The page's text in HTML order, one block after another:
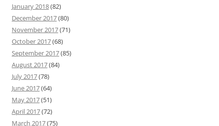
January 2018(82)
December 2017(80)
November 2017(71)
October 2017(68)
September 2017(85)
August 2017(84)
July 2017(78)
June 2017(64)
May 2017(51)
April 2017(72)
March 2017(75)